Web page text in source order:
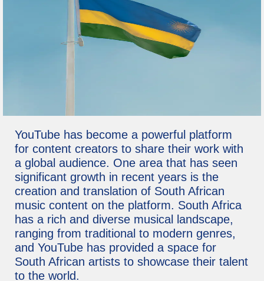
YouTube has become a powerful platform
for content creators to share their work with
a global audience. One area that has seen
significant growth in recent years is the
creation and translation of South African
music content on the platform. South Africa
has a rich and diverse musical landscape,
ranging from traditional to modern genres,
and YouTube has provided a space for
South African artists to showcase their talent
to the world.